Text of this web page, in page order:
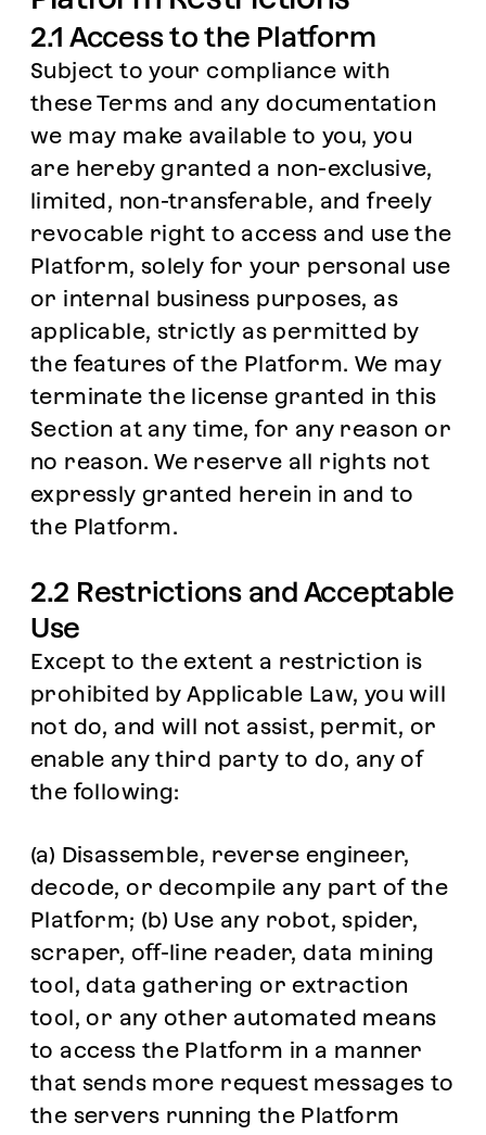
2.1 Access to the Platform
Subject to your compliance with
these Terms and any documentation
we may make available to you, you
are hereby granted a non-exclusive,
limited, non-transferable, and freely
revocable right to access and use the
Platform, solely for your personal use
or internal business purposes, as
applicable, strictly as permitted by
the features of the Platform. We may
terminate the license granted in this
Section at any time, for any reason or
no reason. We reserve all rights not
expressly granted herein in and to
the Platform.
2.2 Restrictions and Acceptable
Use
Except to the extent a restriction is
prohibited by Applicable Law, you will
not do, and will not assist, permit, or
enable any third party to do, any of
the following:
(a) Disassemble, reverse engineer,
decode, or decompile any part of the
Platform; (b) Use any robot, spider,
scraper, off-line reader, data mining
tool, data gathering or extraction
tool, or any other automated means
to access the Platform in a manner
that sends more request messages to
the servers running the Platform